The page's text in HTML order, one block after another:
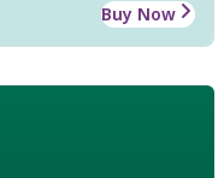
Buy Now